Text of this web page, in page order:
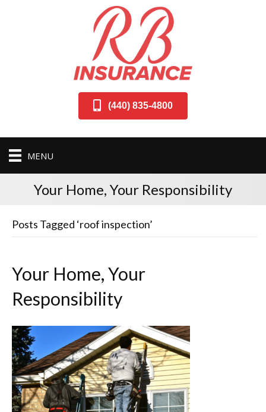
(440) 835-4800
MENU
Your Home, Your Responsibility
Posts Tagged ‘roof inspection’
Your Home, Your
Responsibility